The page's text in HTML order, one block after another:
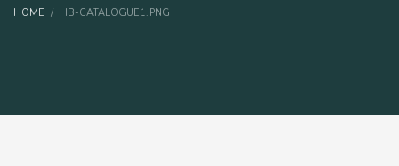
HOME HB-CATALOGUE1.PNG